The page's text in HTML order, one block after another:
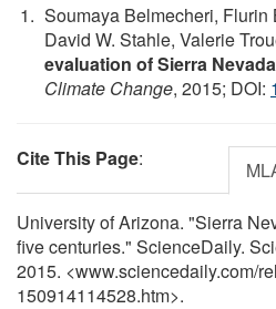
Soumaya Belmecheri, Flurin
David W. Stahle, Valerie
evaluation of Sierra
Climate Change, 2015; DOI:
Cite This Page:
University of Arizona. "Sierra
five centuries." ScienceDaily.
2015. <www.sciencedaily.com/
150914114528.htm>.